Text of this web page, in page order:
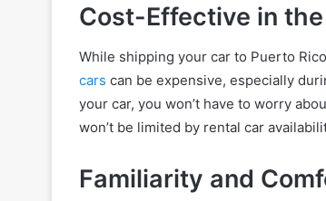
Cost-Effective in the
While shipping your car to Puerto
cars can be expensive, especially
your car, you won’t have to worry
won’t be limited by rental car
Familiarity and